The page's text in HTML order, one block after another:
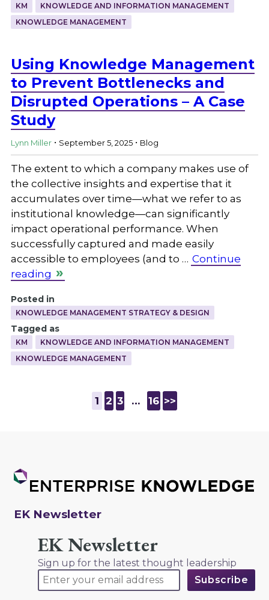
KM
KNOWLEDGE AND INFORMATION MANAGEMENT
KNOWLEDGE MANAGEMENT
Using Knowledge Management
to Prevent Bottlenecks and
Disrupted Operations – A Case
Study
Lynn Miller . September 5, 2025 . Blog
The extent to which a company makes use of
the collective insights and expertise that it
accumulates over time—what we refer to as
institutional knowledge—can significantly
impact operational performance. When
successfully captured and made easily
accessible to employees (and to … Continue
reading
Posted in
KNOWLEDGE MANAGEMENT STRATEGY & DESIGN
Tagged as
KM
KNOWLEDGE AND INFORMATION MANAGEMENT
KNOWLEDGE MANAGEMENT
1 2 3 … 16 >>
EK Newsletter
EK Newsletter
Sign up for the latest thought leadership